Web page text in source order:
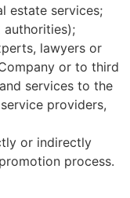
estate services;
authorities);
lawyers or
or to third
services to the
providers,
or indirectly
process.